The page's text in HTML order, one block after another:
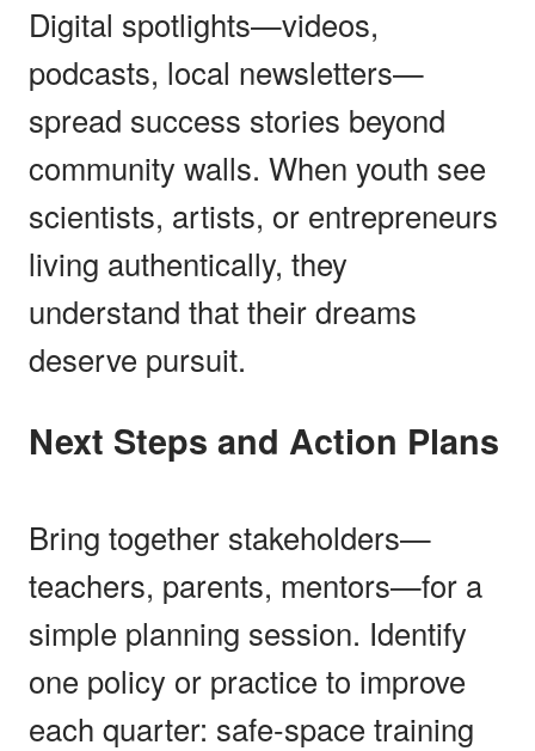
Digital spotlights—videos,
podcasts, local newsletters—
spread success stories beyond
community walls. When youth see
scientists, artists, or entrepreneurs
living authentically, they
understand that their dreams
deserve pursuit.
Next Steps and Action Plans
Bring together stakeholders—
teachers, parents, mentors—for a
simple planning session. Identify
one policy or practice to improve
each quarter: safe-space training